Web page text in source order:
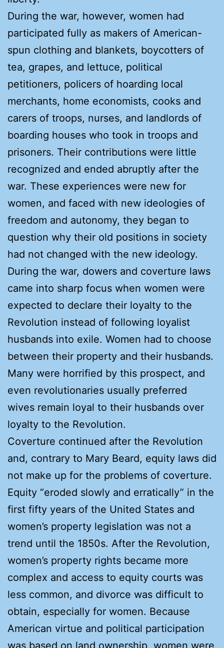
During the war, however, women had
participated fully as makers of American-
spun clothing and blankets, boycotters of
tea, grapes, and lettuce, political
petitioners, policers of hoarding local
merchants, home economists, cooks and
carers of troops, nurses, and landlords of
boarding houses who took in troops and
prisoners. Their contributions were little
recognized and ended abruptly after the
war. These experiences were new for
women, and faced with new ideologies of
freedom and autonomy, they began to
question why their old positions in society
had not changed with the new ideology.
During the war, dowers and coverture laws
came into sharp focus when women were
expected to declare their loyalty to the
Revolution instead of following loyalist
husbands into exile. Women had to choose
between their property and their husbands.
Many were horrified by this prospect, and
even revolutionaries usually preferred
wives remain loyal to their husbands over
loyalty to the Revolution.
Coverture continued after the Revolution
and, contrary to Mary Beard, equity laws did
not make up for the problems of coverture.
Equity “eroded slowly and erratically” in the
first fifty years of the United States and
women’s property legislation was not a
trend until the 1850s. After the Revolution,
women’s property rights became more
complex and access to equity courts was
less common, and divorce was difficult to
obtain, especially for women. Because
American virtue and political participation
was based on land ownership, women were